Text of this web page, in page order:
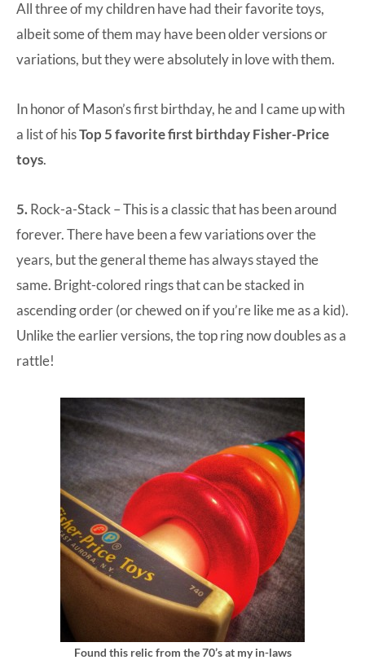
All three of my children have had their favorite toys,
albeit some of them may have been older versions or
variations, but they were absolutely in love with them.
In honor of Mason’s first birthday, he and I came up with
a list of hisTop 5 favorite first birthday Fisher-Price
toys.
5.Rock-a-Stack – This is a classic that has been around
forever. There have been a few variations over the
years, but the general theme has always stayed the
same. Bright-colored rings that can be stacked in
ascending order (or chewed on if you’re like me as a kid).
Unlike the earlier versions, the top ring now doubles as a
rattle!
Found this relic from the 70’s at my in-laws